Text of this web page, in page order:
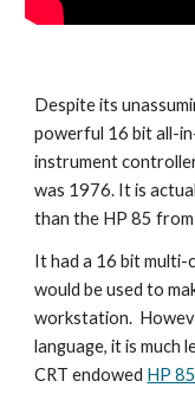
Despite its
powerful 16 bit all-
instrument
was 1976. It is
than the HP 85
It had a 16 bit multi-
would be used to
workstation.
language, it is much
CRT endowed HP